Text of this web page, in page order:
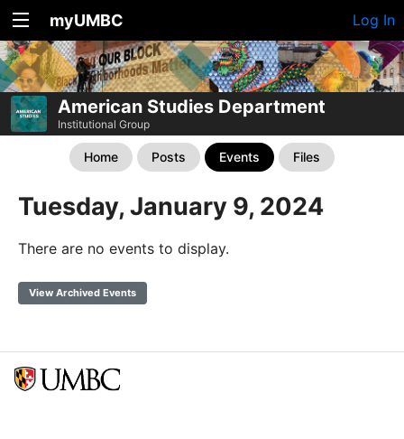
myUMBC Log In
American Studies Department
Institutional Group
Home Posts Events Files
Tuesday, January 9, 2024
There are no events to display.
View Archived Events